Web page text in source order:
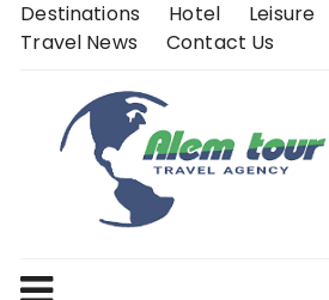
SkipDestinations Hotel Leisure
Travel News
Contact Us